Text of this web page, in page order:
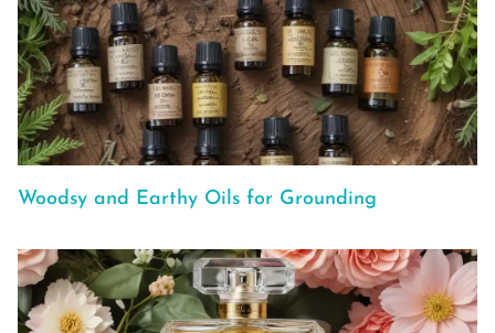
Woodsy and Earthy Oils for Grounding